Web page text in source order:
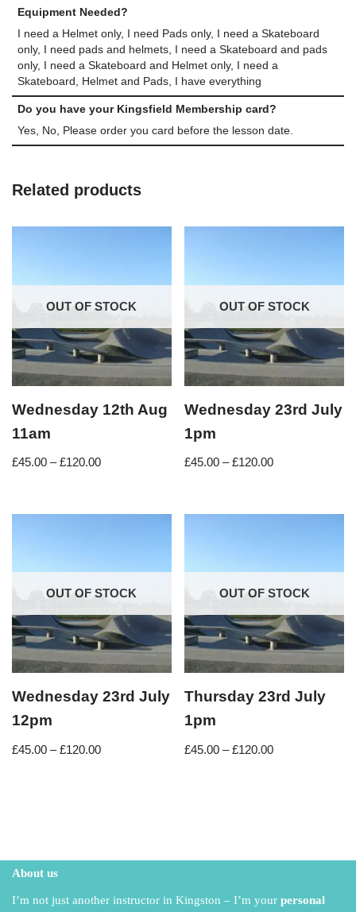
Equipment Needed?
I need a Helmet only, I need Pads only, I need a Skateboard
only, I need pads and helmets, I need a Skateboard and pads
only, I need a Skateboard and Helmet only, I need a
Skateboard, Helmet and Pads, I have everything
Do you have your Kingsfield Membership card?
Yes, No, Please order you card before the lesson date.
Related products
OUT OF STOCK
Wednesday 12th Aug
11am
£45.00 – £120.00
OUT OF STOCK
Wednesday 23rd July
1pm
£45.00 – £120.00
OUT OF STOCK
Wednesday 23rd July
12pm
£45.00 – £120.00
OUT OF STOCK
Thursday 23rd July
1pm
£45.00 – £120.00
About us
I’m not just another instructor in Kingston – I’m your personal